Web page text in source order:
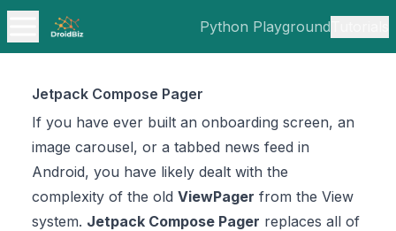
Python Playground
Jetpack Compose Pager
If you have ever built an onboarding screen, an
image carousel, or a tabbed news feed in
Android, you have likely dealt with the
complexity of the old ViewPager from the View
system. Jetpack Compose Pager replaces all of